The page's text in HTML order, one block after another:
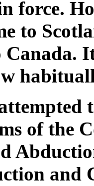
force.
to
of the
and